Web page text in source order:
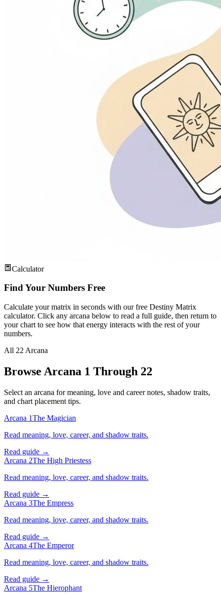
Calculator
Find Your Numbers Free
Calculate your matrix in seconds with our free Destiny Matrix
calculator. Click any arcana below to read a full guide, then return to
your chart to see how that energy interacts with the rest of your
numbers.
All 22 Arcana
Browse Arcana 1 Through 22
Select an arcana for meaning, love and career notes, shadow traits,
and chart placement tips.
Arcana 1The Magician
Read meaning, love, career, and shadow traits.
Read guide →
Arcana 2The High Priestess
Read meaning, love, career, and shadow traits.
Read guide →
Arcana 3The Empress
Read meaning, love, career, and shadow traits.
Read guide →
Arcana 4The Emperor
Read meaning, love, career, and shadow traits.
Read guide →
Arcana 5The Hierophant